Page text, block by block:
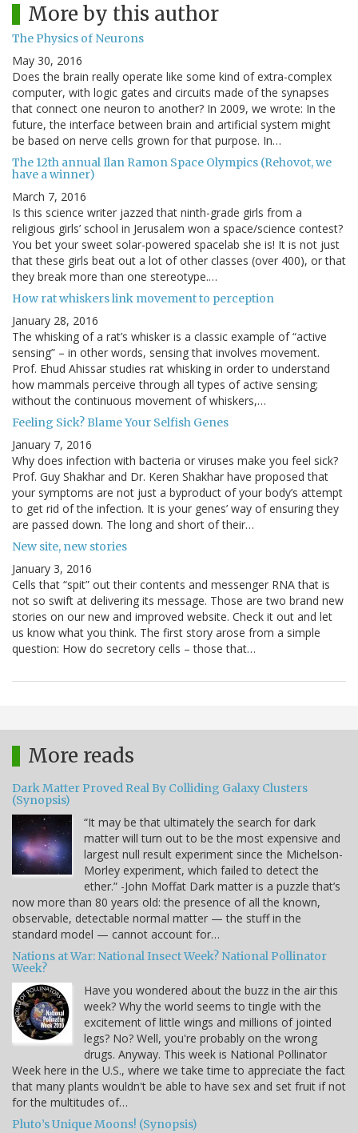
More by this author
The Physics of Neurons
May 30, 2016
Does the brain really operate like some kind of extra-complex
computer, with logic gates and circuits made of the synapses
that connect one neuron to another? In 2009, we wrote: In the
future, the interface between brain and artificial system might
be based on nerve cells grown for that purpose. In…
The 12th annual Ilan Ramon Space Olympics (Rehovot, we
have a winner)
March 7, 2016
Is this science writer jazzed that ninth-grade girls from a
religious girls’ school in Jerusalem won a space/science contest?
You bet your sweet solar-powered spacelab she is! It is not just
that these girls beat out a lot of other classes (over 400), or that
they break more than one stereotype.…
How rat whiskers link movement to perception
January 28, 2016
The whisking of a rat’s whisker is a classic example of “active
sensing” – in other words, sensing that involves movement.
Prof. Ehud Ahissar studies rat whisking in order to understand
how mammals perceive through all types of active sensing;
without the continuous movement of whiskers,…
Feeling Sick? Blame Your Selfish Genes
January 7, 2016
Why does infection with bacteria or viruses make you feel sick?
Prof. Guy Shakhar and Dr. Keren Shakhar have proposed that
your symptoms are not just a byproduct of your body’s attempt
to get rid of the infection. It is your genes’ way of ensuring they
are passed down. The long and short of their…
New site, new stories
January 3, 2016
Cells that “spit” out their contents and messenger RNA that is
not so swift at delivering its message. Those are two brand new
stories on our new and improved website. Check it out and let
us know what you think. The first story arose from a simple
question: How do secretory cells – those that…
More reads
Dark Matter Proved Real By Colliding Galaxy Clusters
(Synopsis)
“It may be that ultimately the search for dark
matter will turn out to be the most expensive and
largest null result experiment since the Michelson-
Morley experiment, which failed to detect the
ether.” -John Moffat Dark matter is a puzzle that’s
now more than 80 years old: the presence of all the known,
observable, detectable normal matter — the stuff in the
standard model — cannot account for…
Nations at War: National Insect Week? National Pollinator
Week?
Have you wondered about the buzz in the air this
week? Why the world seems to tingle with the
excitement of little wings and millions of jointed
legs? No? Well, you're probably on the wrong
drugs. Anyway. This week is National Pollinator
Week here in the U.S., where we take time to appreciate the fact
that many plants wouldn't be able to have sex and set fruit if not
for the multitudes of…
Pluto’s Unique Moons! (Synopsis)